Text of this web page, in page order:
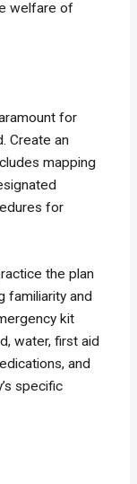
welfare of
for
Create an
mapping
for
the plan
familiarity and
kit
water, first aid
and
specific